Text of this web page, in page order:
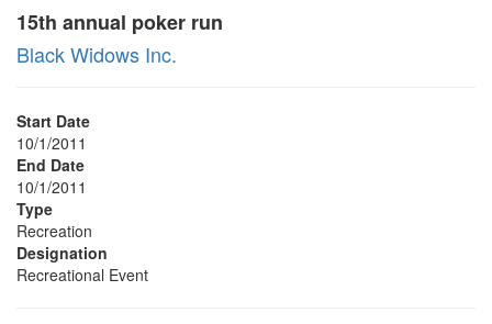
15th annual poker run
Black Widows Inc.
Start Date
10/1/2011
End Date
10/1/2011
Type
Recreation
Designation
Recreational Event